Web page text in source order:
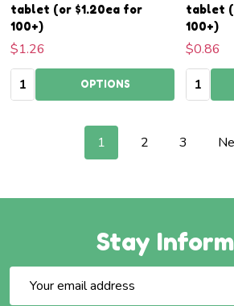
tablet (or $1.20ea for
100+)
$1.26
Quantity: OPTIONS
tablet
100+)
$0.86
1 2 3
Stay
Address